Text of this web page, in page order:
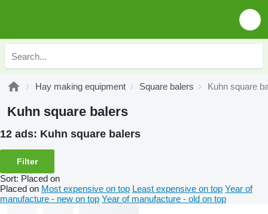
Hay making equipment Square balers Kuhn square
Kuhn square balers
12 ads: Kuhn square balers
Filter
Sort: Placed on
Placed on Most expensive on top Least expensive on top Year of
manufacture - new on top Year of manufacture - old on top